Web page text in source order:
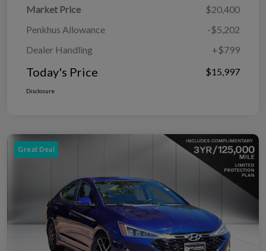
Market Price
$20,400
Penkhus Allowance
-$5,202
Dealer Handling
+$799
Today's Price $15,997
Disclosure
Great Deal